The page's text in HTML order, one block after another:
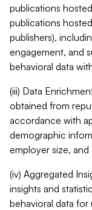
publications
publications
publishers),
engagement, and
behavioral data
(iii) Data
obtained from
accordance with
demographic
employer size,
(iv) Aggregated
insights and
behavioral data